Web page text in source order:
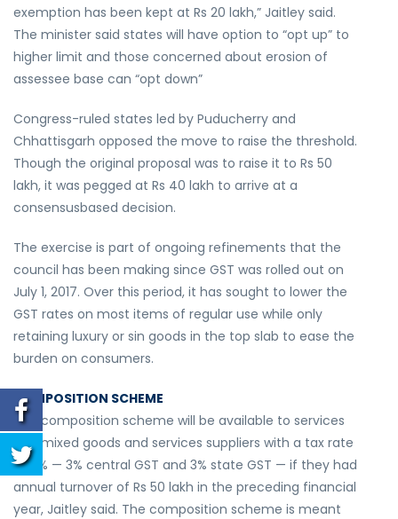
exemption has been kept at Rs 20 lakh,” Jaitley said.
The minister said states will have option to “opt up” to
higher limit and those concerned about erosion of
assessee base can “opt down”
Congress-ruled states led by Puducherry and
Chhattisgarh opposed the move to raise the threshold.
Though the original proposal was to raise it to Rs 50
lakh, it was pegged at Rs 40 lakh to arrive at a
consensusbased decision.
The exercise is part of ongoing refinements that the
council has been making since GST was rolled out on
July 1, 2017. Over this period, it has sought to lower the
GST rates on most items of regular use while only
retaining luxury or sin goods in the top slab to ease the
burden on consumers.
COMPOSITION SCHEME
The composition scheme will be available to services
and mixed goods and services suppliers with a tax rate
of 6% — 3% central GST and 3% state GST — if they had
annual turnover of Rs 50 lakh in the preceding financial
year, Jaitley said. The composition scheme is meant